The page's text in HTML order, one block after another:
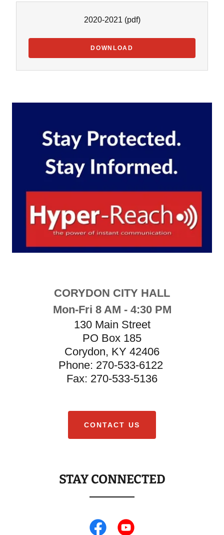
2020-2021 (pdf)
DOWNLOAD
CORYDON CITY HALL
Mon-Fri 8 AM - 4:30 PM
130 Main Street
PO Box 185
Corydon, KY 42406
Phone: 270-533-6122
​Fax: 270-533-5136
CONTACT US
STAY CONNECTED